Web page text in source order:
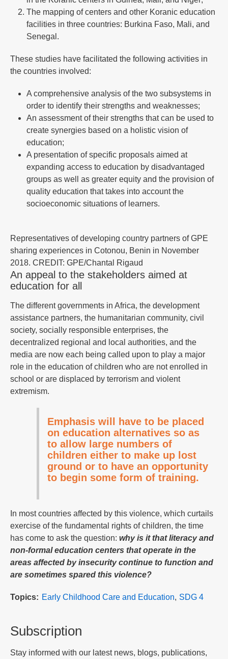
The mapping of centers and other Koranic education
facilities in three countries: Burkina Faso, Mali, and
Senegal.
These studies have facilitated the following activities in
the countries involved:
A comprehensive analysis of the two subsystems in
order to identify their strengths and weaknesses;
An assessment of their strengths that can be used to
create synergies based on a holistic vision of
education;
A presentation of specific proposals aimed at
expanding access to education by disadvantaged
groups as well as greater equity and the provision of
quality education that takes into account the
socioeconomic situations of learners.
Representatives of developing country partners of GPE
sharing experiences in Cotonou, Benin in November
2018. CREDIT: GPE/Chantal Rigaud
An appeal to the stakeholders aimed at
education for all
The different governments in Africa, the development
assistance partners, the humanitarian community, civil
society, socially responsible enterprises, the
decentralized regional and local authorities, and the
media are now each being called upon to play a major
role in the education of children who are not enrolled in
school or are displaced by terrorism and violent
extremism.
Emphasis will have to be placed
on education alternatives so as
to allow large numbers of
children either to make up lost
ground or to have an opportunity
to begin some form of training.
In most countries affected by this violence, which curtails
exercise of the fundamental rights of children, the time
has come to ask the question: why is it that literacy and
non-formal education centers that operate in the
areas affected by insecurity continue to function and
are sometimes spared this violence?
Topics Early Childhood Care and Education SDG 4
Subscription
Stay informed with our latest news, blogs, publications,